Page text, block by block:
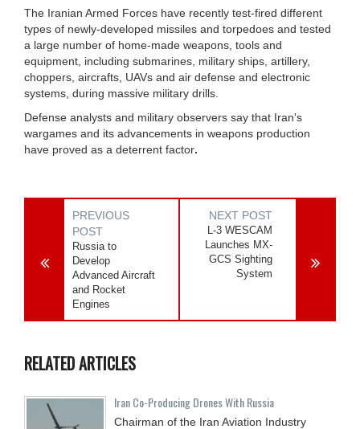
The Iranian Armed Forces have recently test-fired different
types of newly-developed missiles and torpedoes and tested
a large number of home-made weapons, tools and
equipment, including submarines, military ships, artillery,
choppers, aircrafts, UAVs and air defense and electronic
systems, during massive military drills.
Defense analysts and military observers say that Iran's
wargames and its advancements in weapons production
have proved as a deterrent factor.
PREVIOUS
POST
Russia to
Develop
Advanced Aircraft
and Rocket
Engines
NEXT POST
L-3 WESCAM
Launches MX-
GCS Sighting
System
RELATED ARTICLES
Iran Co-Producing Drones With Russia
Chairman of the Iran Aviation Industry